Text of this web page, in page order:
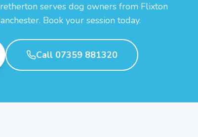
serves dog owners from Flixton
Book your session today.
Call 07359 881320